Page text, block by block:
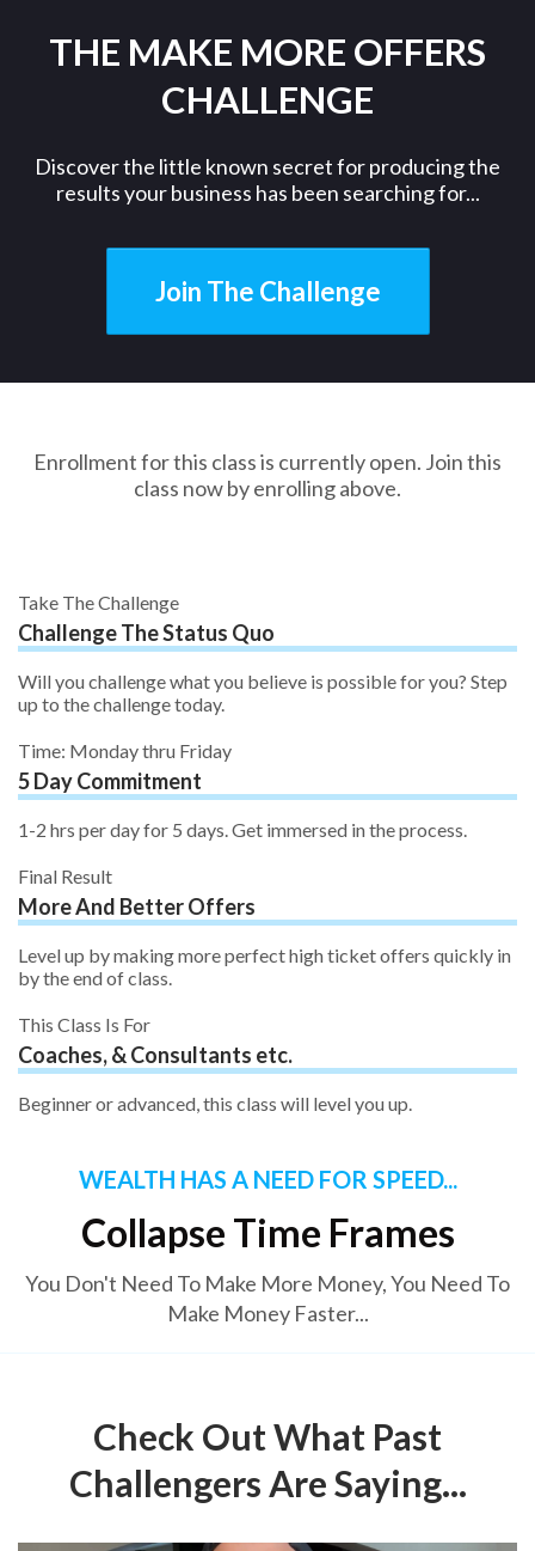
THE MAKE MORE OFFERS
CHALLENGE
Discover the little known secret for producing the
results your business has been searching for...
Join The Challenge
Enrollment for this class is currently open. Join this
class now by enrolling above.
Take The Challenge
Challenge The Status Quo
Will you challenge what you believe is possible for you? Step
up to the challenge today.
Time: Monday thru Friday
5 Day Commitment
1-2 hrs per day for 5 days. Get immersed in the process.
Final Result
More And Better Offers
Level up by making more perfect high ticket offers quickly in
by the end of class.
This Class Is For
Coaches, & Consultants etc.
Beginner or advanced, this class will level you up.
WEALTH HAS A NEED FOR SPEED...
Collapse Time Frames
You Don't Need To Make More Money, You Need To
Make Money Faster...
Check Out What Past
Challengers Are Saying...